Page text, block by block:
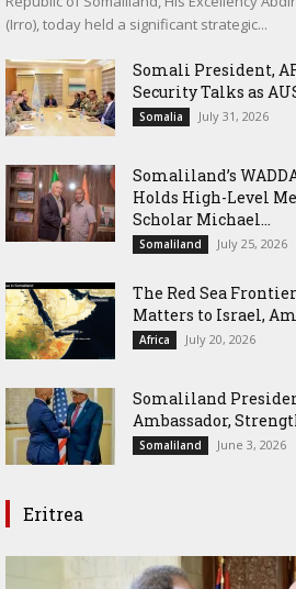
(Irro), today held a significant strategic...
Somali President,
Security Talks as
Somalia July 31, 2026
Somaliland’s
Holds High-Level
Scholar Michael...
Somaliland July 25, 2026
The Red Sea
Matters to Israel,
Africa July 20, 2026
Somaliland
Ambassador,
Somaliland June 3, 2026
Eritrea